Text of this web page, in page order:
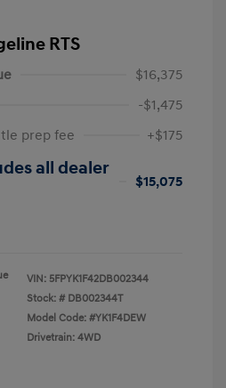
RTS
$16,375
-$1,475
prep fee
+$175
all dealer
$15,075
VIN: 5FPYK1F42DB002344
Stock: # DB002344T
Model Code: #YK1F4DEW
Drivetrain: 4WD